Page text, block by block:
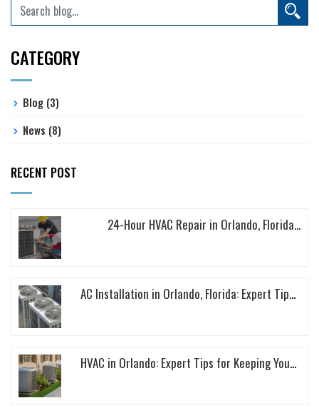
CATEGORY
Blog (3)
News (8)
RECENT POST
24-Hour HVAC Repair in Orlando, Florida...
AC Installation in Orlando, Florida: Expert Tips to Keep Your Home Cool This Summer...
HVAC in Orlando: Expert Tips for Keeping Your Home Cool This Summer...